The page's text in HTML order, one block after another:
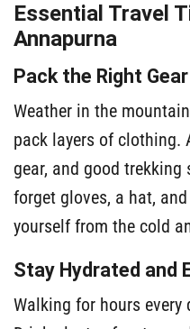
Essential Travel
Annapurna
Pack the Right Gear
Weather in the
pack layers of clothing.
gear, and good
forget gloves, a hat,
yourself from the cold
Stay Hydrated and
Walking for hours every